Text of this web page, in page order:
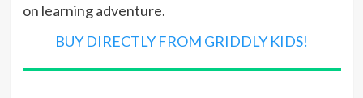
on learning adventure.
BUY DIRECTLY FROM GRIDDLY KIDS!